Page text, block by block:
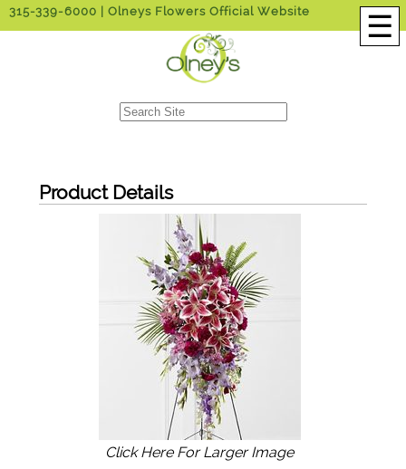
☰
315-339-6000 | Olneys Flowers Official Website
Product Details
Click Here For Larger Image